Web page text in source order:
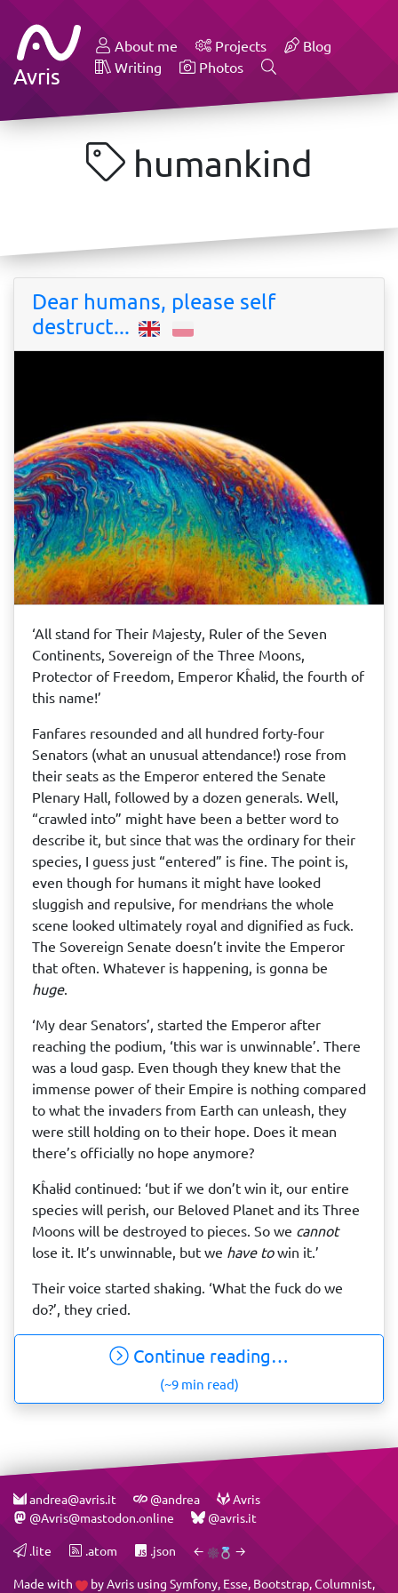
Avris
About me Projects
Blog
Writing
Photos
humankind
Dear humans, please self
destruct...
‘All stand for Their Majesty, Ruler of the Seven
Continents, Sovereign of the Three Moons,
Protector of Freedom, Emperor Kĥalɨd, the fourth of
this name!’
Fanfares resounded and all hundred forty-four
Senators (what an unusual attendance!) rose from
their seats as the Emperor entered the Senate
Plenary Hall, followed by a dozen generals. Well,
“crawled into” might have been a better word to
describe it, but since that was the ordinary for their
species, I guess just “entered” is fine. The point is,
even though for humans it might have looked
sluggish and repulsive, for mendrɨans the whole
scene looked ultimately royal and dignified as fuck.
The Sovereign Senate doesn’t invite the Emperor
that often. Whatever is happening, is gonna be
huge.
‘My dear Senators’, started the Emperor after
reaching the podium, ‘this war is unwinnable’. There
was a loud gasp. Even though they knew that the
immense power of their Empire is nothing compared
to what the invaders from Earth can unleash, they
were still holding on to their hope. Does it mean
there’s officially no hope anymore?
Kĥalɨd continued: ‘but if we don’t win it, our entire
species will perish, our Beloved Planet and its Three
Moons will be destroyed to pieces. So we cannot
lose it. It’s unwinnable, but we have towin it.’
Their voice started shaking. ‘What the fuck do we
do?’, they cried.
Continue reading…
(~9 min read)
andrea@avris.it @andrea
Avris
@Avris@mastodon.online
@avris.it
.lite .atom .json ← →
Made with byAvris using Symfony, Esse, Bootstrap,Columnist,